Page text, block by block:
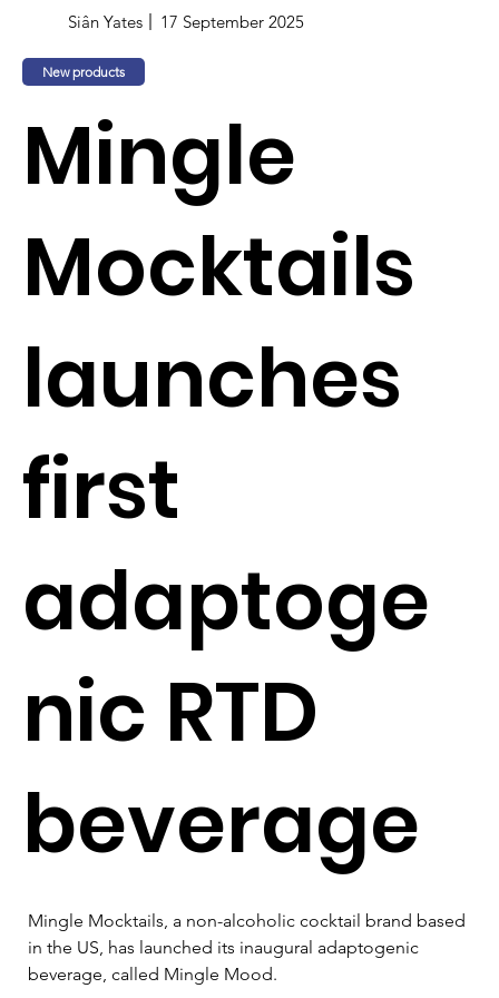
Siân Yates 17 September 2025
New products
Mingle
Mocktails
launches
first
adaptoge
nic RTD
beverage
Mingle Mocktails, a non-alcoholic cocktail brand based
in the US, has launched its inaugural adaptogenic
beverage, called Mingle Mood.